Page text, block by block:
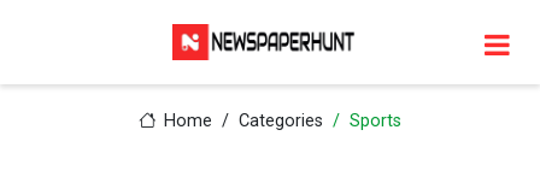
Home Categories Sports